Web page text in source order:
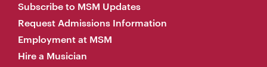
Subscribe to MSM Updates
Request Admissions Information
Employment at MSM
Hire a Musician